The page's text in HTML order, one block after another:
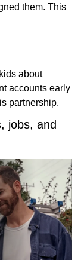
them. This
about
accounts early
partnership.
jobs, and